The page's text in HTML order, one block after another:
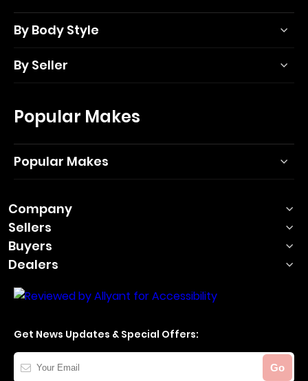
By Body Style
By Seller
Popular Makes
Popular Makes
Company
Sellers
Buyers
Dealers
Get News Updates & Special Offers:
Your
Email
Go